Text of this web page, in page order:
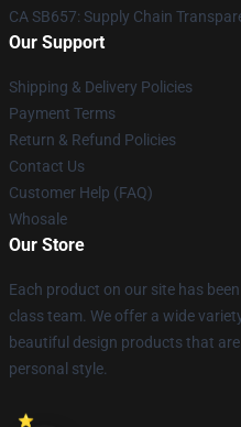
CA SB657: Supply Chain
Our Support
Shipping & Delivery Policies
Payment Terms
Return & Refund Policies
Contact Us
Customer Help (FAQ)
Whosale
Our Store
Each product on our site has
class team. We offer a wide
beautiful design products that
personal style.